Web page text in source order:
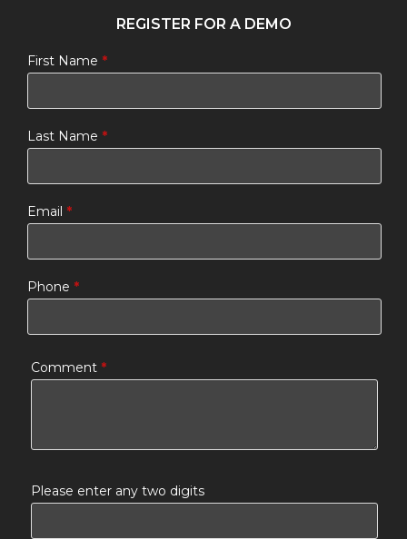
REGISTER FOR A DEMO
First Name *
Last Name *
Email *
Phone *
Comment *
Please enter any two digits